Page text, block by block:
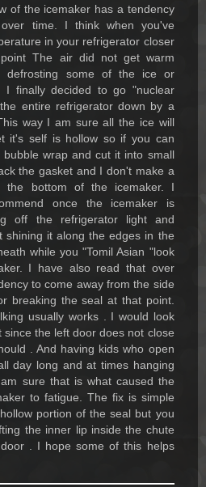
of the icemaker has a tendency
time. I think when you've
in your refrigerator closer
The air did not get warm
defrosting some of the ice or
I finally decided to go "nuclear
entire refrigerator down by a
way I am sure all the ice will
it's self is hollow so if you can
bubble wrap and cut it into small
the gasket and I don't make a
the bottom of the icemaker. I
once the icemaker is
off the refrigerator light and
shining it along the edges in the
while you "Tomil Asian "look
I have also read that over
to come away from the side
breaking the seal at that point.
usually works . I would look
since the left door does not close
. And having kids who open
day long and at times hanging
sure that is what caused the
to fatigue. The fix is simple
portion of the seal but you
the inner lip inside the chute
. I hope some of this helps